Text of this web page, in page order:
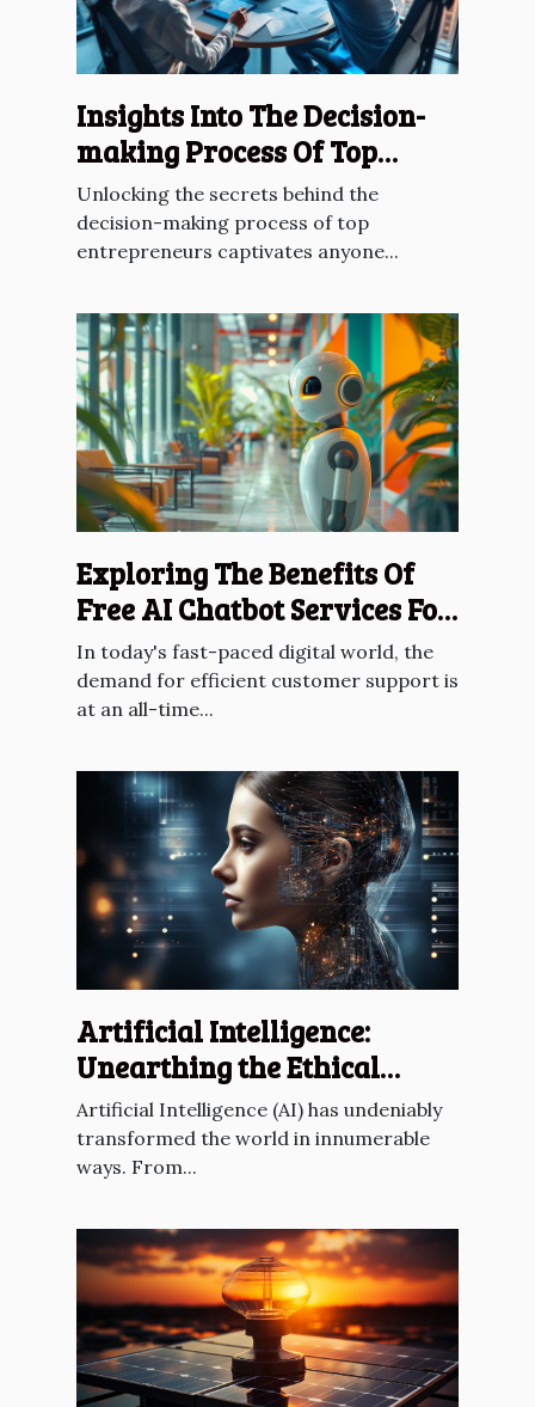
Insights Into The Decision-
making Process Of Top
Entrepreneurs
Unlocking the secrets behind the
decision-making process of top
entrepreneurs captivates anyone...
Exploring The Benefits Of
Free AI Chatbot Services For
Customer Support
In today's fast-paced digital world, the
demand for efficient customer support is
at an all-time...
Artificial Intelligence:
Unearthing the Ethical
Dilemmas
Artificial Intelligence (AI) has undeniably
transformed the world in innumerable
ways. From...